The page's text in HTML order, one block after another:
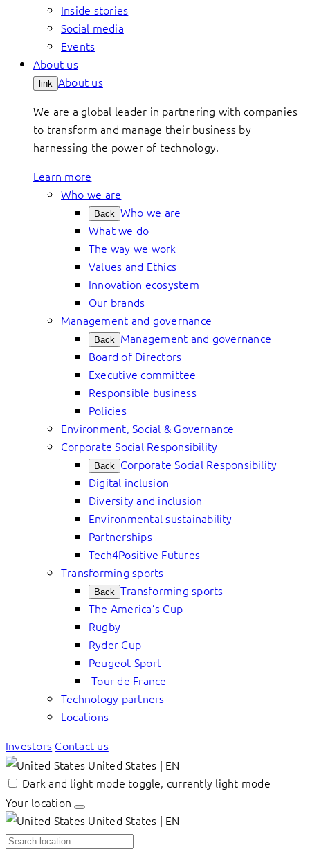
Inside stories
Social media
Events
About us
link About us
We are a global leader in partnering with companies
to transform and manage their business by
harnessing the power of technology.
Learn more
Who we are
Back Who we are
What we do
The way we work
Values and Ethics
Innovation ecosystem
Our brands
Management and governance
Back Management and governance
Board of Directors
Executive committee
Responsible business
Policies
Environment, Social & Governance
Corporate Social Responsibility
Back Corporate Social Responsibility
Digital inclusion
Diversity and inclusion
Environmental sustainability
Partnerships
Tech4Positive Futures
Transforming sports
Back Transforming sports
The America’s Cup
Rugby
Ryder Cup
Peugeot Sport
Tour de France
Technology partners
Locations
Investors Contact us
United States | EN
Dark and light mode toggle, currently light mode
Your location
United States | EN